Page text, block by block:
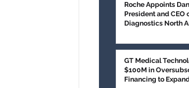
Roche Appoints
President and CEO
Diagnostics North
GT Medical
$100M in
Financing to